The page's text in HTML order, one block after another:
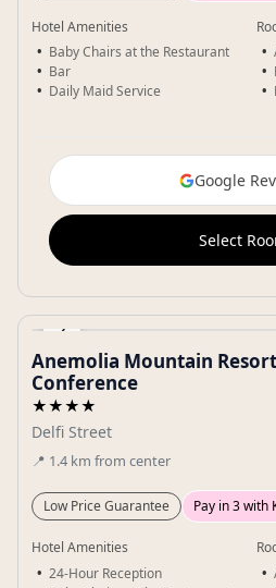
Hotel Amenities
Baby Chairs at the Restaurant
Bar
Daily Maid Service
Google
Select
‹
Gallery
Anemolia Mountain
Conference
★★★★
Delfi Street
📍 1.4 km from center
Low Price Guarantee Pay in 3 with
Hotel Amenities
24-Hour Reception